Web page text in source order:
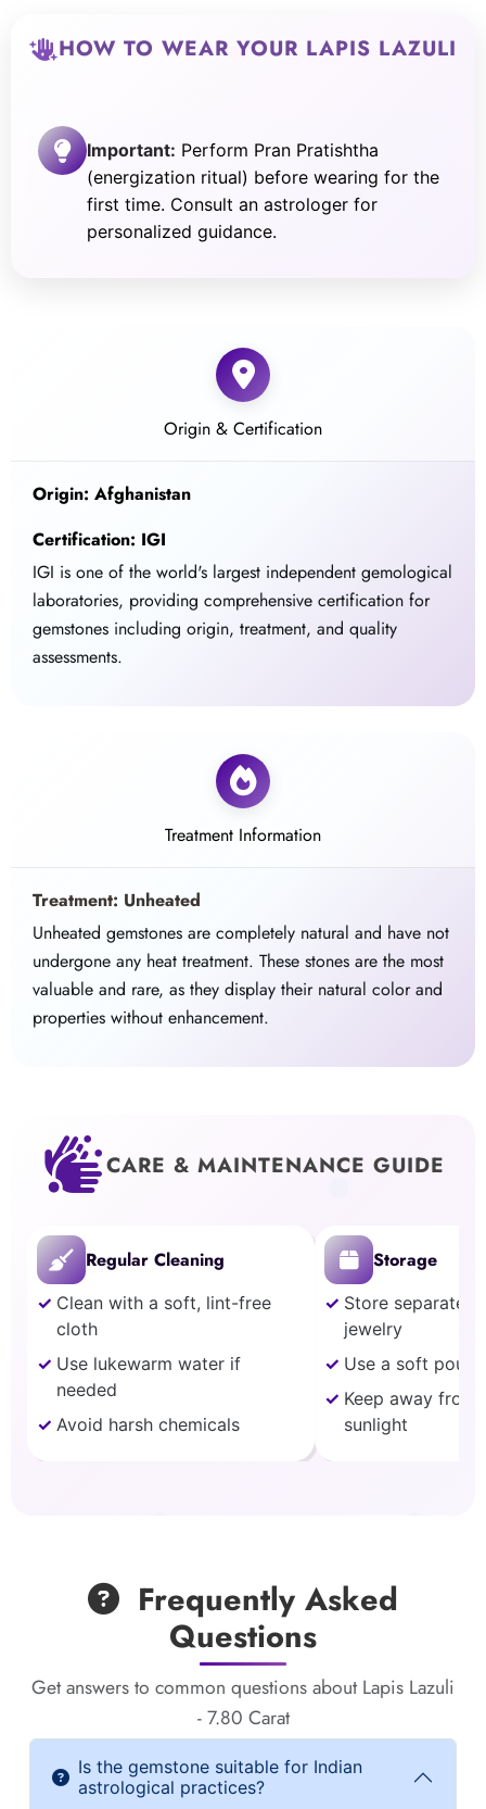
HOW TO WEAR YOUR LAPIS LAZULI
Important: Perform Pran Pratishtha
(energization ritual) before wearing for the
first time. Consult an astrologer for
personalized guidance.
Origin & Certification
Origin: Afghanistan
Certification: IGI
IGI is one of the world's largest independent gemological
laboratories, providing comprehensive certification for
gemstones including origin, treatment, and quality
assessments.
Treatment Information
Treatment: Unheated
Unheated gemstones are completely natural and have not
undergone any heat treatment. These stones are the most
valuable and rare, as they display their natural color and
properties without enhancement.
CARE & MAINTENANCE GUIDE
Regular Cleaning
Clean with a soft, lint-free
cloth
Use lukewarm water if
needed
Avoid harsh chemicals
Storage
Store
jewelry
Use a soft
Keep away from
sunlight
Frequently Asked
Questions
Get answers to common questions about Lapis Lazuli
- 7.80 Carat
Is the gemstone suitable for Indian
astrological practices?